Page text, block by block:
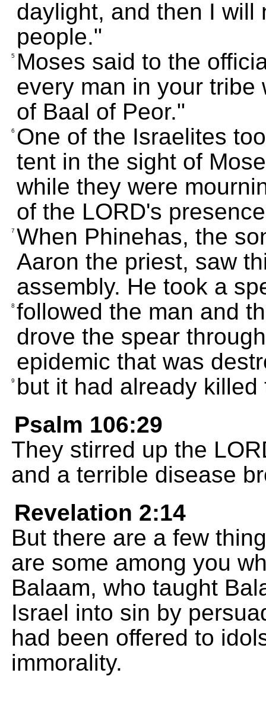
daylight, and then I will
people."
5 Moses said to the
every man in your tribe
of Baal of Peor."
6 One of the Israelites
tent in the sight of
while they were
of the LORD's
7 When Phinehas, the
Aaron the priest, saw
assembly. He took a
8 followed the man and
drove the spear
epidemic that was
9 but it had already
Psalm 106:29
They stirred up the
and a terrible disease
Revelation 2:14
But there are a few
are some among you
Balaam, who taught
Israel into sin by
had been offered to
immorality.